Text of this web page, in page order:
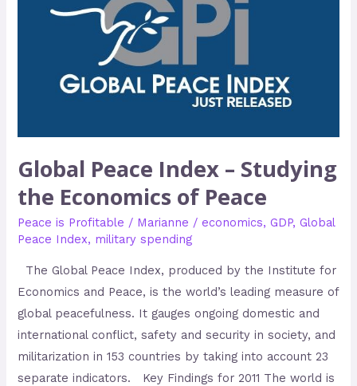
Global Peace Index – Studying
the Economics of Peace
Peace is Profitable / Marianne / economics,GDP,Global
Peace Index, military spending
The Global Peace Index, produced by the Institute for
Economics and Peace, is the world’s leading measure of
global peacefulness. It gauges ongoing domestic and
international conflict, safety and security in society, and
militarization in 153 countries by taking into account 23
separate indicators. Key Findings for 2011 The world is
Economics